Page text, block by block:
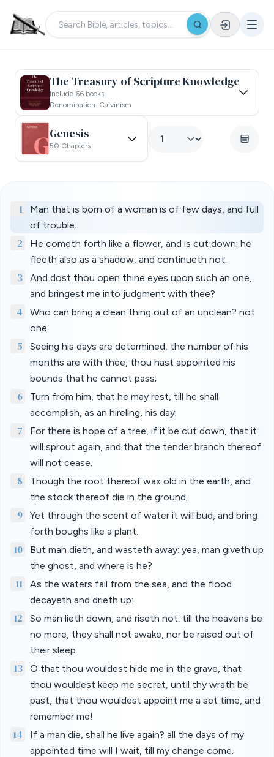
The Treasury of Scripture Knowledge
Include 66 books
Denomination: Calvinism
Genesis
50 Chapters
1
Man that is born of a woman is of few days, and full
of trouble.
2
He cometh forth like a flower, and is cut down: he
fleeth also as a shadow, and continueth not.
3
And dost thou open thine eyes upon such an one,
and bringest me into judgment with thee?
4
Who can bring a clean thing out of an unclean? not
one.
5
Seeing his days are determined, the number of his
months are with thee, thou hast appointed his
bounds that he cannot pass;
6
Turn from him, that he may rest, till he shall
accomplish, as an hireling, his day.
7
For there is hope of a tree, if it be cut down, that it
will sprout again, and that the tender branch thereof
will not cease.
8
Though the root thereof wax old in the earth, and
the stock thereof die in the ground;
9
Yet through the scent of water it will bud, and bring
forth boughs like a plant.
10
But man dieth, and wasteth away: yea, man giveth up
the ghost, and where is he?
11
As the waters fail from the sea, and the flood
decayeth and drieth up:
12
So man lieth down, and riseth not: till the heavens be
no more, they shall not awake, nor be raised out of
their sleep.
13
O that thou wouldest hide me in the grave, that
thou wouldest keep me secret, until thy wrath be
past, that thou wouldest appoint me a set time, and
remember me!
14
If a man die, shall he live again? all the days of my
appointed time will I wait, till my change come.